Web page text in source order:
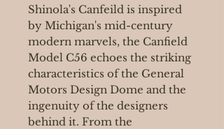
Shinola's Canfeild is inspired
by Michigan's mid-century
modern marvels, the Canfield
Model C56 echoes the striking
characteristics of the General
Motors Design Dome and the
ingenuity of the designers
behind it. From the